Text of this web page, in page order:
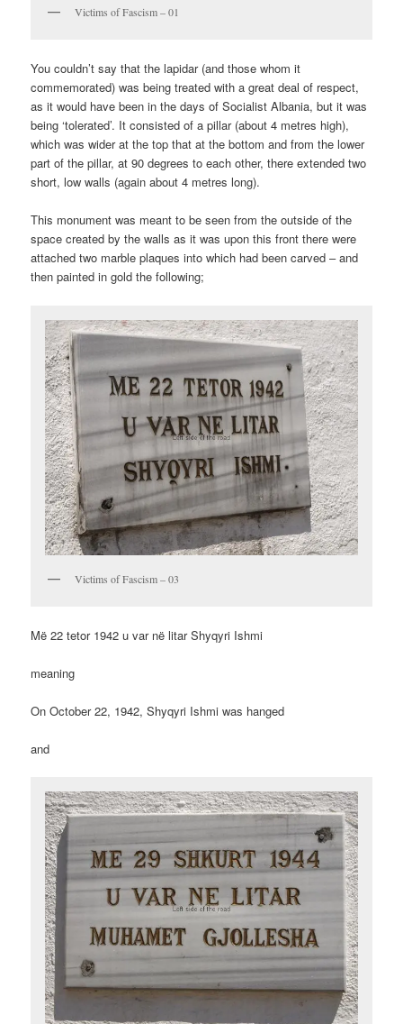
Victims of Fascism – 01
You couldn’t say that the lapidar (and those whom it
commemorated) was being treated with a great deal of respect,
as it would have been in the days of Socialist Albania, but it was
being ‘tolerated’. It consisted of a pillar (about 4 metres high),
which was wider at the top that at the bottom and from the lower
part of the pillar, at 90 degrees to each other, there extended two
short, low walls (again about 4 metres long).
This monument was meant to be seen from the outside of the
space created by the walls as it was upon this front there were
attached two marble plaques into which had been carved – and
then painted in gold the following;
Victims of Fascism – 03
Më 22 tetor 1942 u var në litar Shyqyri Ishmi
meaning
On October 22, 1942, Shyqyri Ishmi was hanged
and